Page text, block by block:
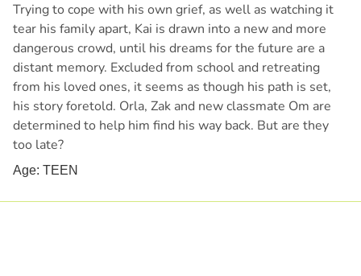
Trying to cope with his own grief, as well as watching it
tear his family apart, Kai is drawn into a new and more
dangerous crowd, until his dreams for the future are a
distant memory. Excluded from school and retreating
from his loved ones, it seems as though his path is set,
his story foretold. Orla, Zak and new classmate Om are
determined to help him find his way back. But are they
too late?
Age: TEEN